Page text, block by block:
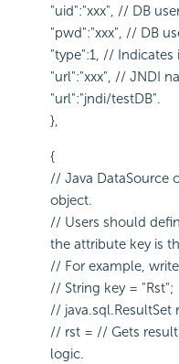
"uid":"xxx", // DB
"pwd":"xxx", // DB
"type":1, // Indicates
"url":"xxx", // JNDI
"url":"jndi/testDB".
},
{
// Java DataSource
object.
// Users should
the attribute key is
// For example,
// String key = "Rst";
// java.sql.ResultSet
// rst = // Gets
logic.